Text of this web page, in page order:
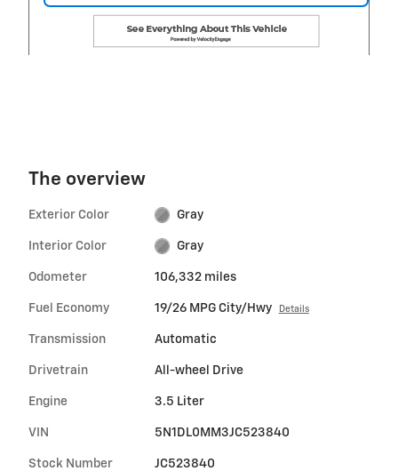
The overview
Exterior Color Gray
Interior Color Gray
Odometer 106,332 miles
Fuel Economy 19/26 MPG City/Hwy Details
Transmission Automatic
Drivetrain All-wheel Drive
Engine 3.5 Liter
VIN 5N1DL0MM3JC523840
Stock Number JC523840